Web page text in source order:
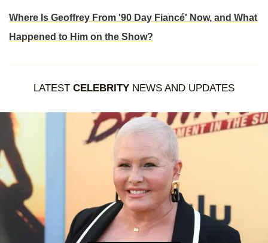
Where Is Geoffrey From '90 Day Fiancé' Now, and What
Happened to Him on the Show?
LATEST CELEBRITY NEWS AND UPDATES